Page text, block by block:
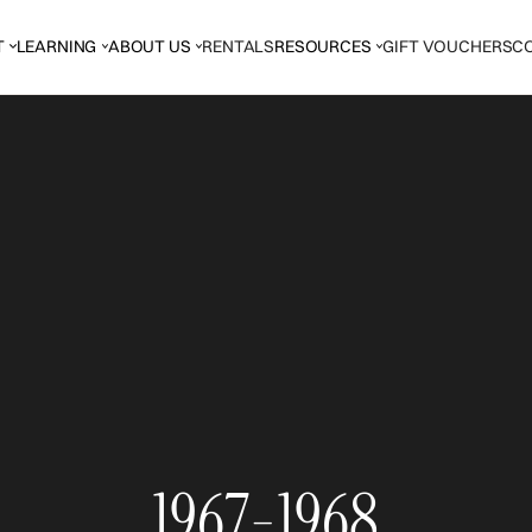
LEARNING ABOUT US RENTALSRESOURCES GIFT VOUCHERS